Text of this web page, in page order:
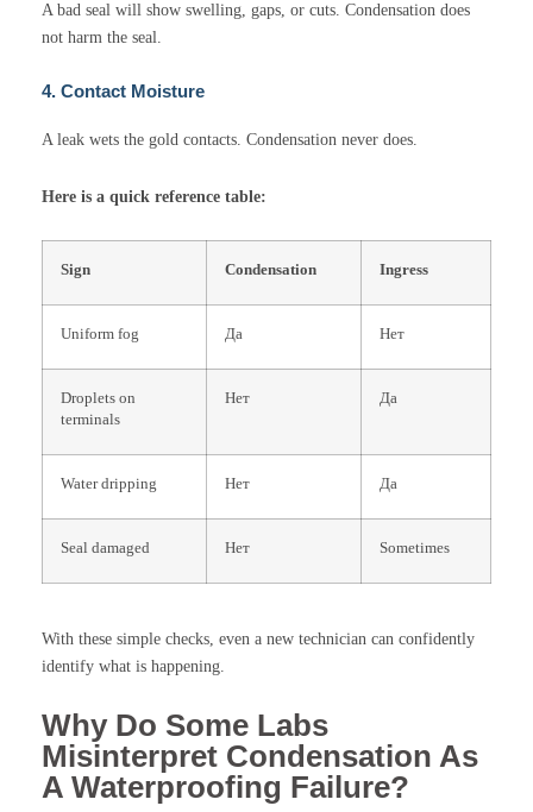
A bad seal will show swelling, gaps, or cuts. Condensation does
not harm the seal.
4. Contact Moisture
A leak wets the gold contacts. Condensation never does.
Here is a quick reference table:
Sign Condensation Ingress
Uniform fog Да Нет
Droplets on
terminals
Нет Да
Water dripping Нет Да
Seal damaged Нет Sometimes
With these simple checks, even a new technician can confidently
identify what is happening.
Why Do Some Labs
Misinterpret Condensation As
A Waterproofing Failure?